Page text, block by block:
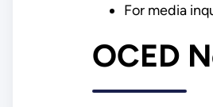
For media
OCED